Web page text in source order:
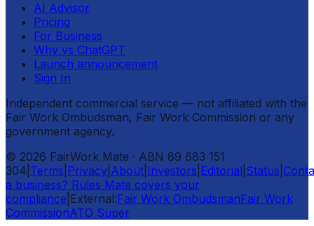
AI Advisor
Pricing
For Business
Why vs ChatGPT
Launch announcement
Sign In
Independent commercial service — not affiliated with the
Fair Work Ombudsman, Fair Work Commission or any
government agency.
© 2026 FairWork Mate · ABN 89 683 151
304 Terms Privacy About Investors Editorial Status
a business? Rules Mate covers your
compliance External:Fair Work OmbudsmanFair Work
CommissionATO Super